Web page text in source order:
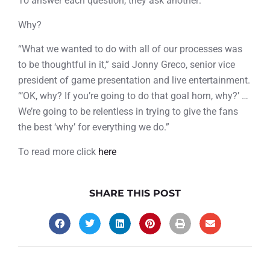
Why?
“What we wanted to do with all of our processes was
to be thoughtful in it,” said Jonny Greco, senior vice
president of game presentation and live entertainment.
“‘OK, why? If you’re going to do that goal horn, why?’ …
We’re going to be relentless in trying to give the fans
the best ‘why’ for everything we do.”
To read more click here
SHARE THIS POST